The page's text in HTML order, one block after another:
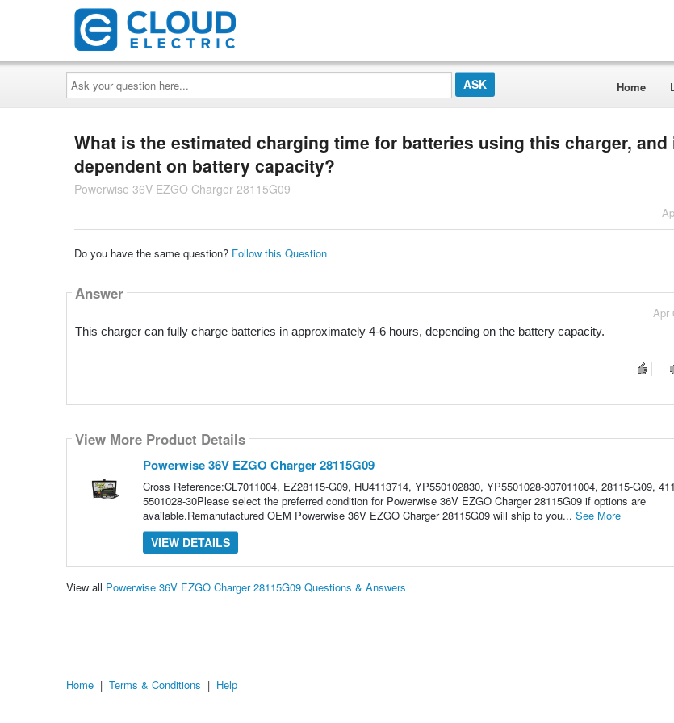
Ask
your
question
here...
Home
What is the estimated charging time for batteries using this charger, and
dependent on battery capacity?
Powerwise 36V EZGO Charger 28115G09
Do you have the same question? Follow this Question
Answer
Apr
This charger can fully charge batteries in approximately 4-6 hours, depending on the battery capacity.
View More Product Details
Powerwise 36V EZGO Charger 28115G09
Cross Reference:CL7011004, EZ28115-G09, HU4113714, YP550102830, YP5501028-307011004, 28115-G09,
5501028-30Please select the preferred condition for Powerwise 36V EZGO Charger 28115G09 if options are
available.Remanufactured OEM Powerwise 36V EZGO Charger 28115G09 will ship to you... See More
VIEW DETAILS
View all Powerwise 36V EZGO Charger 28115G09 Questions & Answers
Home | Terms & Conditions | Help